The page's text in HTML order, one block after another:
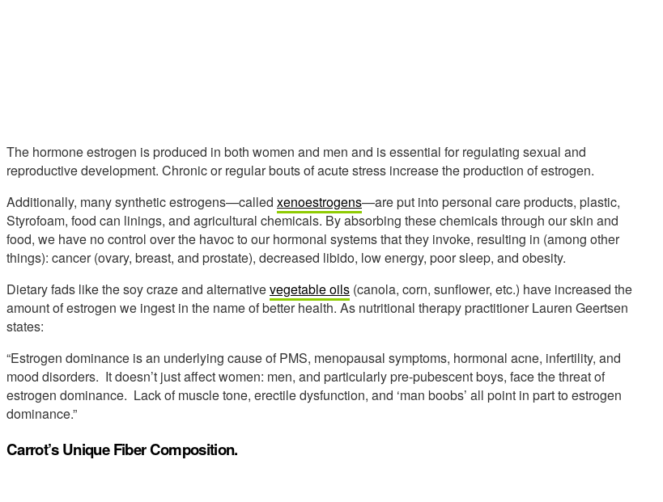
The hormone estrogen is produced in both women and men and is essential for regulating sexual and
reproductive development. Chronic or regular bouts of acute stress increase the production of estrogen.
Additionally, many synthetic estrogens—called xenoestrogens—are put into personal care products, plastic,
Styrofoam, food can linings, and agricultural chemicals. By absorbing these chemicals through our skin and
food, we have no control over the havoc to our hormonal systems that they invoke, resulting in (among other
things): cancer (ovary, breast, and prostate), decreased libido, low energy, poor sleep, and obesity.
Dietary fads like the soy craze and alternativevegetable oils (canola, corn, sunflower, etc.) have increased the
amount of estrogen we ingest in the name of better health. As nutritional therapy practitioner Lauren Geertsen
states:
“Estrogen dominance is an underlying cause of PMS, menopausal symptoms, hormonal acne, infertility, and
mood disorders. It doesn’t just affect women: men, and particularly pre-pubescent boys, face the threat of
estrogen dominance. Lack of muscle tone, erectile dysfunction, and ‘man boobs’ all point in part to estrogen
dominance.”
Carrot’s Unique Fiber Composition.